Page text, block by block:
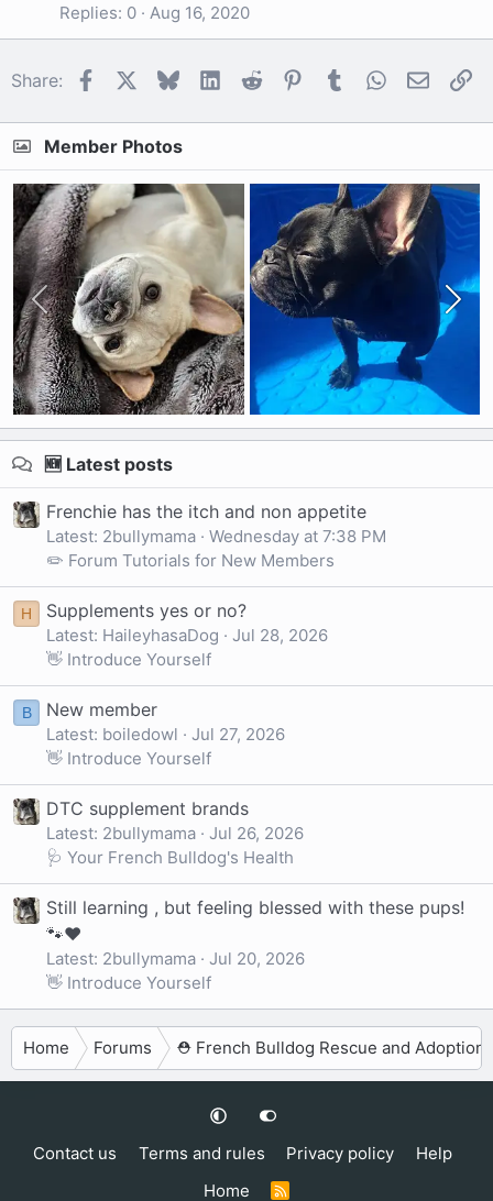
Replies 0 Aug 16, 2020
Share: FacebookBlueskyLinkedIn
Reddit Pinterest
Tumblr WhatsApp
Email
Member Photos
🆕 Latest posts
Frenchie has the itch and non appetite
Latest: 2bullymama
Wednesday at 7:38 PM
✏️ Forum Tutorials for New Members
H Supplements yes or no?
Latest: HaileyhasaDog
Jul 28, 2026
👋 Introduce Yourself
B New member
Latest: boiledowl
Jul 27, 2026
👋 Introduce Yourself
DTC supplement brands
Latest: 2bullymama
Jul 26, 2026
🩺 Your French Bulldog's Health
Still learning , but feeling blessed with these pups!
🐾❤️
Latest: 2bullymama
Jul 20, 2026
👋 Introduce Yourself
Home Forums ⛑️ French Bulldog Rescue and Adoption
Contact us Terms and rules Privacy policy
Help
Home
R